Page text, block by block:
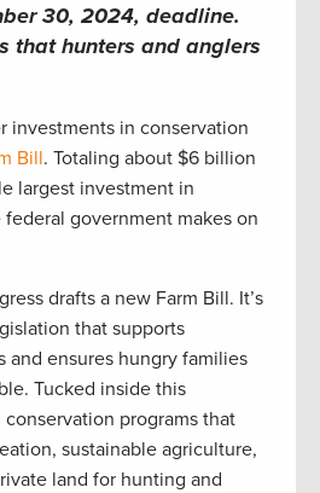
30, 2024, deadline.
that hunters and anglers
investments in conservation
Bill. Totaling about $6 billion
largest investment in
government makes on
drafts a new Farm Bill. It’s
that supports
and ensures hungry families
Tucked inside this
programs that
sustainable agriculture,
land for hunting and